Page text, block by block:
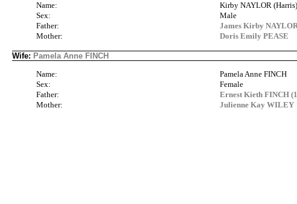
Name:
Kirby NAYLOR (Harris)
Sex:
Male
Father:
James Kirby
Mother:
Doris Emily PEASE
Wife: Pamela Anne FINCH
Name:
Pamela Anne FINCH
Sex:
Female
Father:
Ernest Kieth FINCH
Mother:
Julienne Kay WILEY